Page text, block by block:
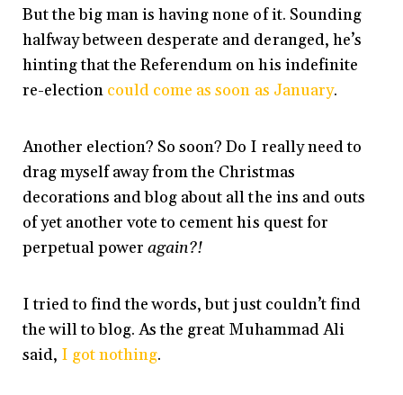
But the big man is having none of it. Sounding
halfway between desperate and deranged, he’s
hinting that the Referendum on his indefinite
re-election could come as soon as January.
Another election? So soon? Do I really need to
drag myself away from the Christmas
decorations and blog about all the ins and outs
of yet another vote to cement his quest for
perpetual poweragain?!
I tried to find the words, but just couldn’t find
the will to blog. As the great Muhammad Ali
said, I got nothing.